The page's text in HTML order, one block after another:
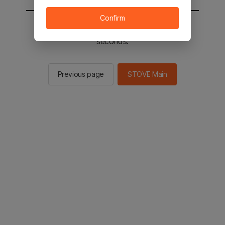
You will be sent to the STOVE main in 2
seconds.
Previous page STOVE Main
Confirm